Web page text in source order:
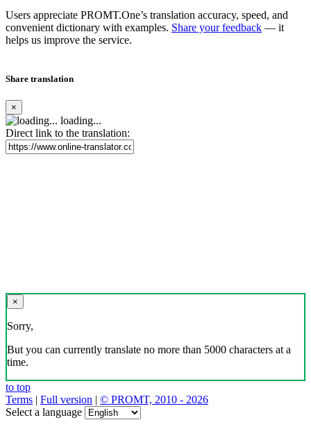
Users appreciate PROMT.One’s translation accuracy, speed, and
convenient dictionary with examples. Share your feedback — it
helps us improve the service.
Share translation
×
loading...
Direct link to the translation:
×
Sorry,
But you can currently translate no more than 5000 characters at a
time.
to top
Terms | Full version | © PROMT, 2010 - 2026
Select a language